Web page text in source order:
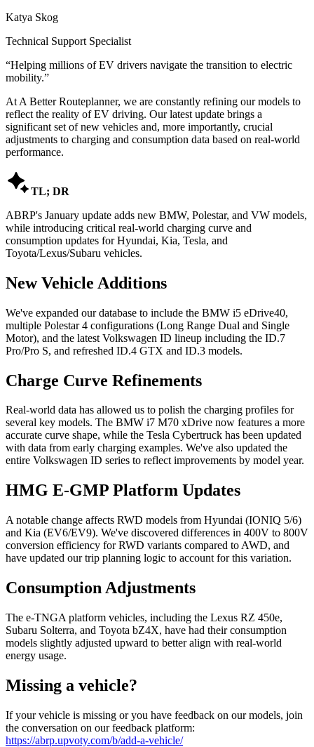
Katya Skog
Technical Support Specialist
“Helping millions of EV drivers navigate the transition to electric
mobility.”
At A Better Routeplanner, we are constantly refining our models to
reflect the reality of EV driving. Our latest update brings a
significant set of new vehicles and, more importantly, crucial
adjustments to charging and consumption data based on real-world
performance.
TL; DR
ABRP's January update adds new BMW, Polestar, and VW models,
while introducing critical real-world charging curve and
consumption updates for Hyundai, Kia, Tesla, and
Toyota/Lexus/Subaru vehicles.
New Vehicle Additions
We've expanded our database to include the BMW i5 eDrive40,
multiple Polestar 4 configurations (Long Range Dual and Single
Motor), and the latest Volkswagen ID lineup including the ID.7
Pro/Pro S, and refreshed ID.4 GTX and ID.3 models.
Charge Curve Refinements
Real-world data has allowed us to polish the charging profiles for
several key models. The BMW i7 M70 xDrive now features a more
accurate curve shape, while the Tesla Cybertruck has been updated
with data from early charging examples. We've also updated the
entire Volkswagen ID series to reflect improvements by model year.
HMG E-GMP Platform Updates
A notable change affects RWD models from Hyundai (IONIQ 5/6)
and Kia (EV6/EV9). We've discovered differences in 400V to 800V
conversion efficiency for RWD variants compared to AWD, and
have updated our trip planning logic to account for this variation.
Consumption Adjustments
The e-TNGA platform vehicles, including the Lexus RZ 450e,
Subaru Solterra, and Toyota bZ4X, have had their consumption
models slightly adjusted upward to better align with real-world
energy usage.
Missing a vehicle?
If your vehicle is missing or you have feedback on our models, join
the conversation on our feedback platform:
https://abrp.upvoty.com/b/add-a-vehicle/